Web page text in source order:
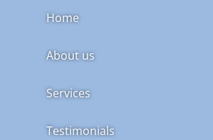
Home
About us
Services
Testimonials